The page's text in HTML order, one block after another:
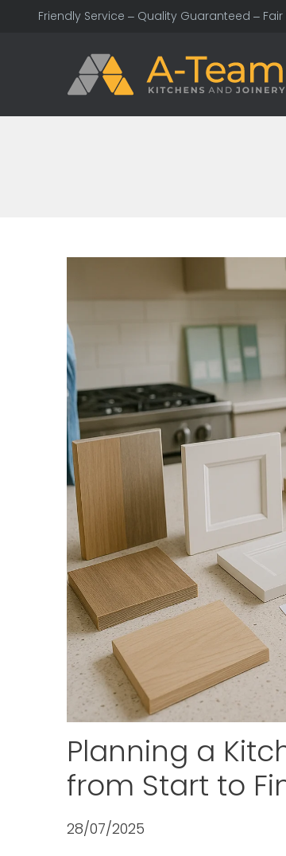
Friendly Service – Quality Guaranteed – Fair
Planning a
from Start to
28/07/2025